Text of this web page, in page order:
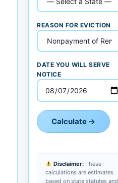
REASON FOR EVICTION
DATE YOU WILL SERVE
NOTICE
Calculate →
Disclaimer:These
calculations are estimates
based on state statutes and